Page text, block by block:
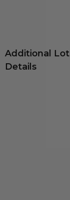
Additional Lot
Details